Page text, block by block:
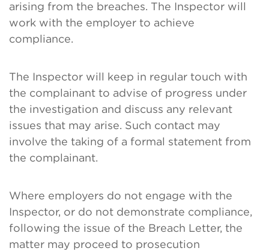
arising from the breaches. The Inspector will
work with the employer to achieve
compliance.
The Inspector will keep in regular touch with
the complainant to advise of progress under
the investigation and discuss any relevant
issues that may arise. Such contact may
involve the taking of a formal statement from
the complainant.
Where employers do not engage with the
Inspector, or do not demonstrate compliance,
following the issue of the Breach Letter, the
matter may proceed to prosecution